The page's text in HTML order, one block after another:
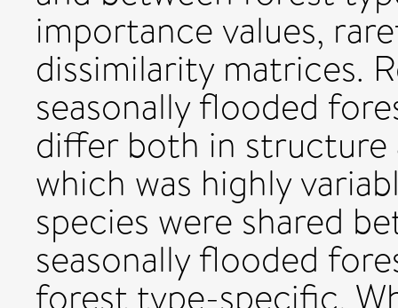
importance values,
dissimilarity matrices.
seasonally flooded
differ both in structure
which was highly
species were shared
seasonally flooded
forest type-specific.